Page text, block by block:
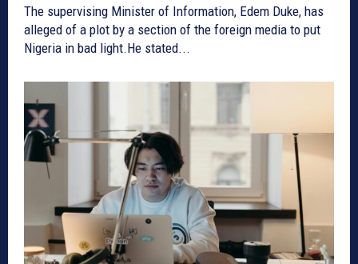
The supervising Minister of Information, Edem Duke, has
alleged of a plot by a section of the foreign media to put
Nigeria in bad light.He stated...